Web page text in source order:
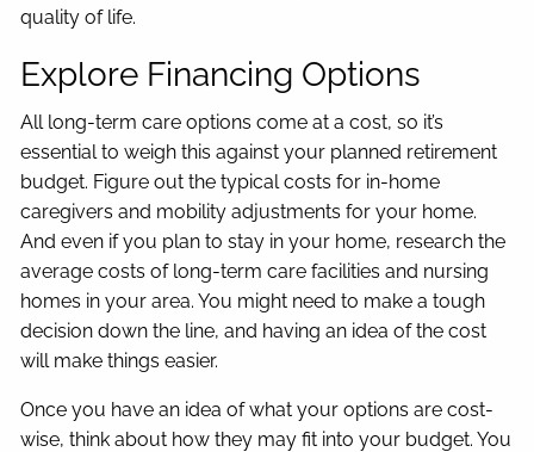
quality of life.
Explore Financing Options
All long-term care options come at a cost, so it’s
essential to weigh this against your planned retirement
budget. Figure out the typical costs for in-home
caregivers and mobility adjustments for your home.
And even if you plan to stay in your home, research the
average costs of long-term care facilities and nursing
homes in your area. You might need to make a tough
decision down the line, and having an idea of the cost
will make things easier.
Once you have an idea of what your options are cost-
wise, think about how they may fit into your budget. You